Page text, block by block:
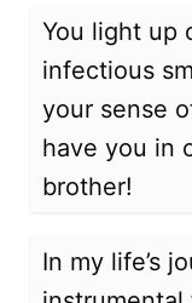
You light up
infectious
your sense
have you in
brother!
In my life’s